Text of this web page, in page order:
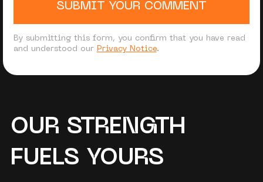
SUBMIT YOUR COMMENT
By submitting this form, you confirm that you have read
and understood our Privacy Notice.
OUR STRENGTH
FUELS YOURS